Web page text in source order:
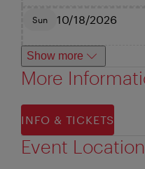
Sun 10/18/2026
Show more
More
INFO & TICKETS
Event Location